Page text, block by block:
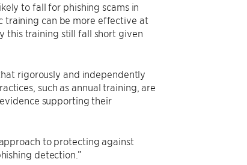
to fall for phishing scams in
training can be more effective at
this training still fall short given
rigorously and independently
such as annual training, are
supporting their
to protecting against
detection.”